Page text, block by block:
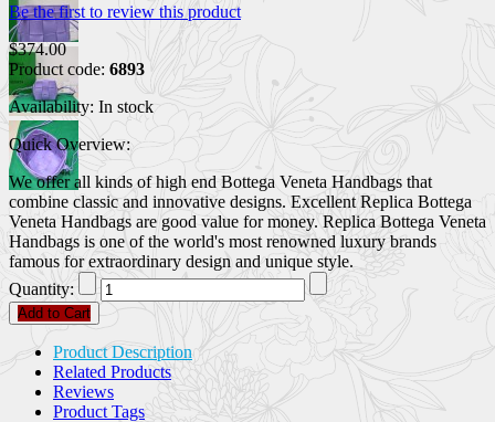
Be the first to review this product
$374.00
Product code: 6893
Availability: In stock
Quick Overview:
We offer all kinds of high end Bottega Veneta Handbags that
combine classic and innovative designs. Excellent Replica Bottega
Veneta Handbags are good value for money. Replica Bottega Veneta
Handbags is one of the world's most renowned luxury brands
famous for extraordinary design and unique style.
Quantity:
Add to Cart
Product Description
Related Products
Reviews
Product Tags